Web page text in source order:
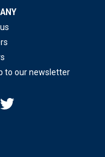
to our newsletter